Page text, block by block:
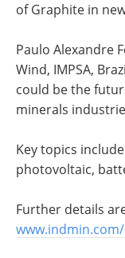
of Graphite in
Paulo Alexandre
Wind, IMPSA,
could be the
minerals
Key topics
photovoltaic,
Further details